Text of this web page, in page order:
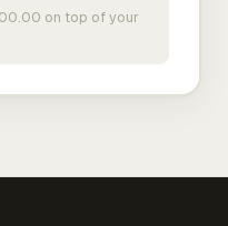
on top of your